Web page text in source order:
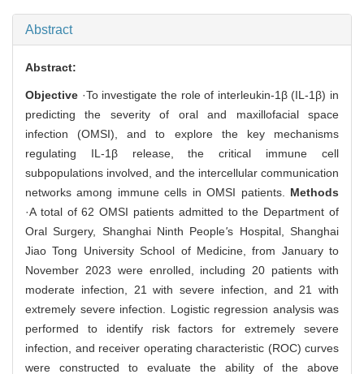
Abstract
Abstract:
Objective ·To investigate the role of interleukin-1β (IL-1β) in
predicting the severity of oral and maxillofacial space
infection (OMSI), and to explore the key mechanisms
regulating IL-1β release, the critical immune cell
subpopulations involved, and the intercellular communication
networks among immune cells in OMSI patients. Methods
·A total of 62 OMSI patients admitted to the Department of
Oral Surgery, Shanghai Ninth People's Hospital, Shanghai
Jiao Tong University School of Medicine, from January to
November 2023 were enrolled, including 20 patients with
moderate infection, 21 with severe infection, and 21 with
extremely severe infection. Logistic regression analysis was
performed to identify risk factors for extremely severe
infection, and receiver operating characteristic (ROC) curves
were constructed to evaluate the ability of the above